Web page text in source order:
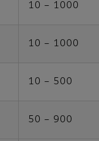
10 – 1000
10 – 1000
10 – 500
50 – 900